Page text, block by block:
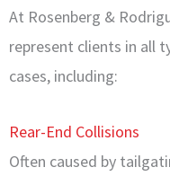
At Rosenberg &
represent clients in all
cases, including:
Rear-End Collisions
Often caused by